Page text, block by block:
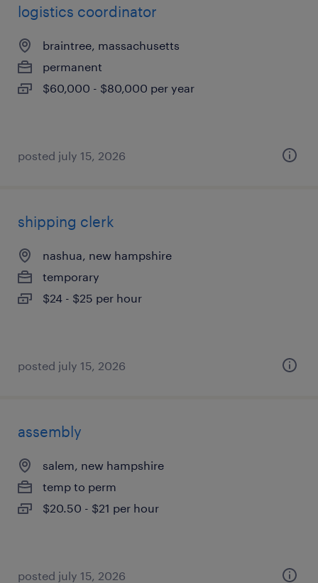
logistics coordinator
braintree, massachusetts
permanent
$60,000 - $80,000 per year
posted july 15, 2026
shipping clerk
nashua, new hampshire
temporary
$24 - $25 per hour
posted july 15, 2026
assembly
salem, new hampshire
temp to perm
$20.50 - $21 per hour
posted july 15, 2026